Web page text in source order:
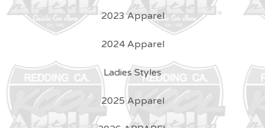
2023 Apparel
2024 Apparel
Ladies Styles
2025 Apparel